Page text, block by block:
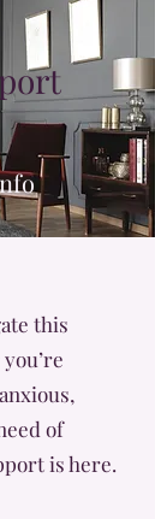
this
of
is here.